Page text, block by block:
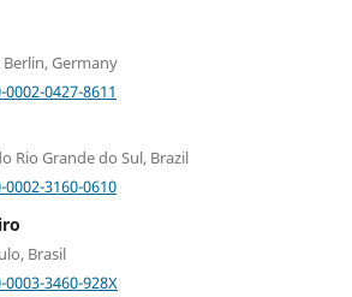
Germany
0427-8611
Rio Grande do Sul, Brazil
3160-0610
Brasil
3460-928X